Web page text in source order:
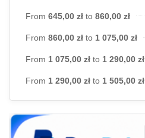
From 645,00 zł to 860,00 zł
From 860,00 zł to 1 075,00 zł
From 1 075,00 zł to 1 290,00 zł
From 1 290,00 zł to 1 505,00 zł